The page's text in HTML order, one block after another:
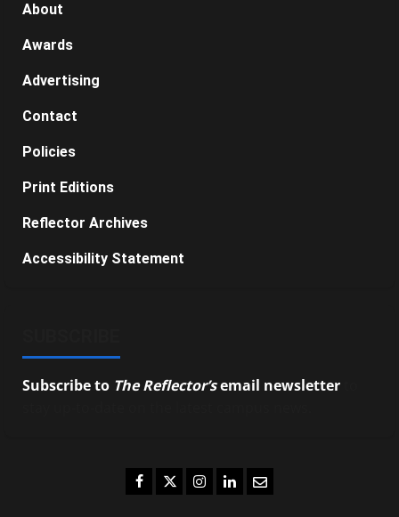
About
Awards
Advertising
Contact
Policies
Print Editions
Reflector Archives
Accessibility Statement
Subscribe to The Reflector’semail newsletter
Facebook
TwitterInstagram
LinkedIn
Email